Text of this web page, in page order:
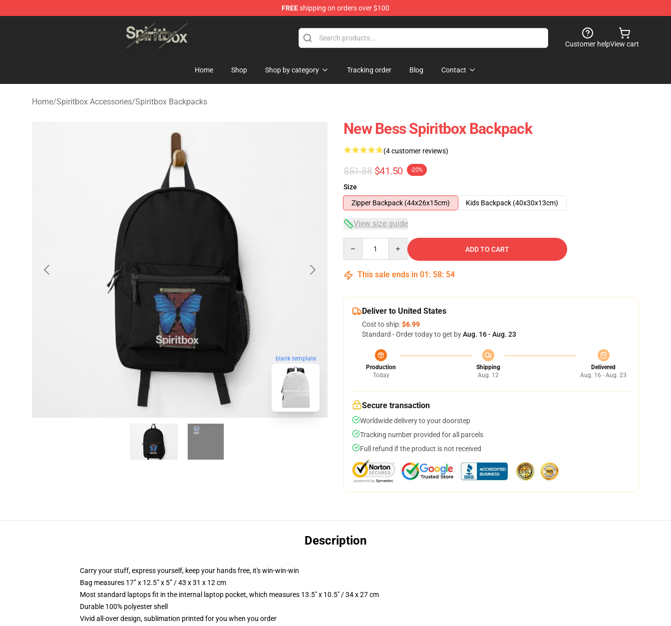
FREEshipping on orders over $100
Spiritbox Shop - Official Spiritbox Merchandise Store
Customer helpView cart
Home Shop Shop by category Tracking order Blog Contact
Home/Spiritbox Accessories/Spiritbox Backpacks
blank template
New Bess Spiritbox Backpack
(4 customer reviews)
$51.88 $41.50 -20%
Size
Zipper Backpack (44x26x15cm)
Kids Backpack (40x30x13cm)
View size guide
ADD TO CART
This sale ends in 01 : 58: 53
Deliver to United States
Cost to ship:$6.99
Standard - Order today to get byAug. 16 - Aug. 23
Production
Today
Shipping
Aug. 12
Delivered
Aug. 16 - Aug. 23
Secure transaction
Worldwide delivery to your doorstep
Tracking number provided for all parcels
Full refund if the product is not received
Description
Carry your stuff, express yourself, keep your hands free, it's win-win-win
Bag measures 17” x 12.5” x 5” / 43 x 31 x 12 cm
Most standard laptops fit in the internal laptop pocket, which measures 13.5" x 10.5" / 34 x 27 cm
Durable 100% polyester shell
Vivid all-over design, sublimation printed for you when you order